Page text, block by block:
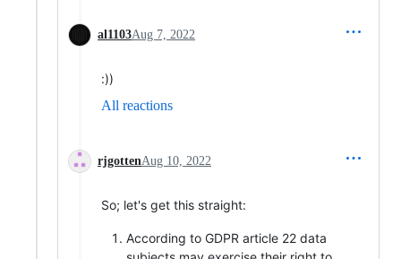
al1103Aug 7, 2022
:))
All reactions
rjgottenAug 10, 2022
So; let's get this straight:
According to GDPR article 22 data